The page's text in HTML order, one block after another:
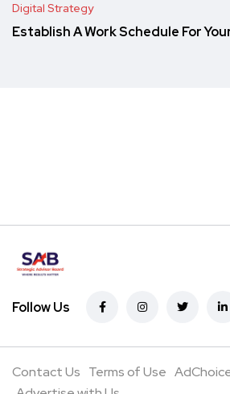
Digital Strategy
Establish A Work Schedule For
Follow Us
Contact Us Terms of Use